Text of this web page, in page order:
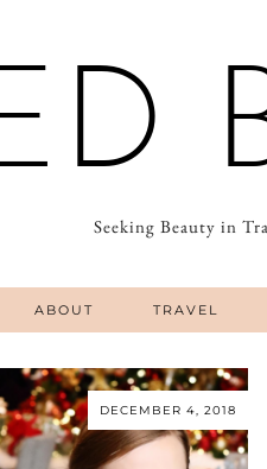
Seeking Beauty in
ABOUT TRAVEL
DECEMBER 4, 2018